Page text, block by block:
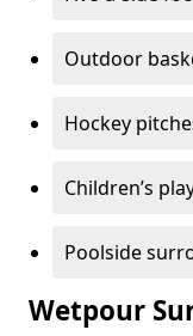
Outdoor
Hockey
Children’s
Poolside
Wetpour